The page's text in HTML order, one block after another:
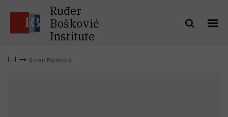
Ruđer
Bošković
Institute
Goran Pipalović